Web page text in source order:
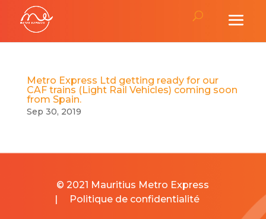
Metro Express Ltd getting ready for our
CAF trains (Light Rail Vehicles) coming soon
from Spain.
Sep 30, 2019
© 2021 Mauritius Metro Express
|
Politique de confidentialité